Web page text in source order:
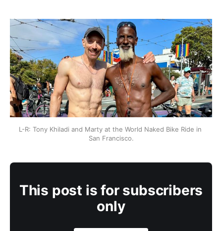
L-R: Tony Khiladi and Marty at the World Naked Bike Ride in
San Francisco.
This post is for subscribers
only